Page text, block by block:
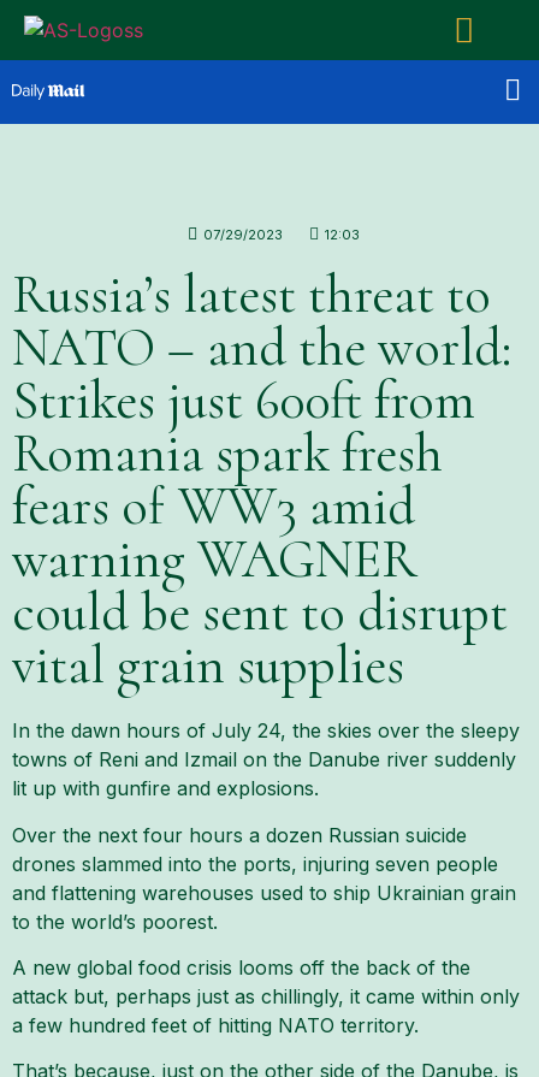
07/29/2023 12:03
Russia’s latest threat to
NATO – and the world:
Strikes just 600ft from
Romania spark fresh
fears of WW3 amid
warning WAGNER
could be sent to disrupt
vital grain supplies
In the dawn hours of July 24, the skies over the sleepy
towns of Reni and Izmail on the Danube river suddenly
lit up with gunfire and explosions.
Over the next four hours a dozen Russian suicide
drones slammed into the ports, injuring seven people
and flattening warehouses used to ship Ukrainian grain
to the world’s poorest.
A new global food crisis looms off the back of the
attack but, perhaps just as chillingly, it came within only
a few hundred feet of hitting NATO territory.
That’s because, just on the other side of the Danube, is